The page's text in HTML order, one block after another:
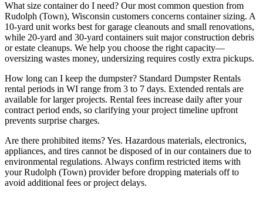
What size container do I need? Our most common question from
Rudolph (Town), Wisconsin customers concerns container sizing. A
10-yard unit works best for garage cleanouts and small renovations,
while 20-yard and 30-yard containers suit major construction debris
or estate cleanups. We help you choose the right capacity—
oversizing wastes money, undersizing requires costly extra pickups.
How long can I keep the dumpster? Standard Dumpster Rentals
rental periods in WI range from 3 to 7 days. Extended rentals are
available for larger projects. Rental fees increase daily after your
contract period ends, so clarifying your project timeline upfront
prevents surprise charges.
Are there prohibited items? Yes. Hazardous materials, electronics,
appliances, and tires cannot be disposed of in our containers due to
environmental regulations. Always confirm restricted items with
your Rudolph (Town) provider before dropping materials off to
avoid additional fees or project delays.